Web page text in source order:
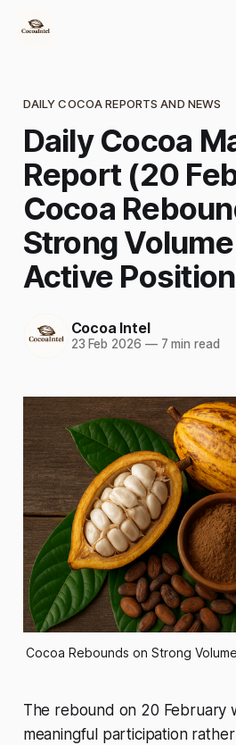
DAILY COCOA REPORTS AND NEWS
Daily Cocoa
Report (20
Cocoa
Strong
Active
Cocoa Intel
23 Feb 2026 —7 min read
Cocoa Rebounds on Strong
The rebound on 20 February
meaningful participation